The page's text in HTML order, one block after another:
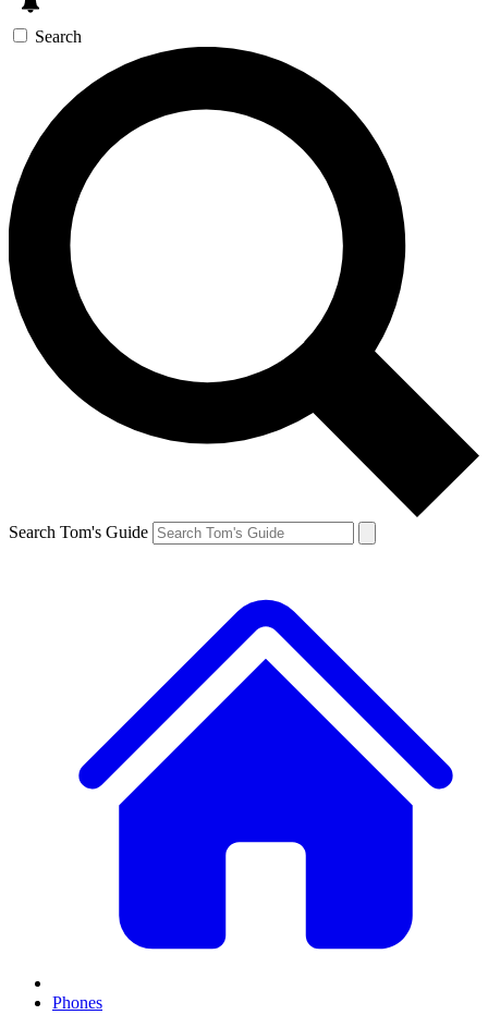
Search
Search Tom's Guide
Phones